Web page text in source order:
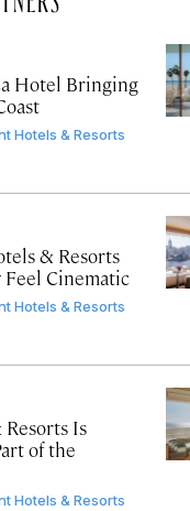
Hotel Bringing
Hotels & Resorts
& Resorts
Feel Cinematic
Hotels & Resorts
Is
of the
Hotels & Resorts